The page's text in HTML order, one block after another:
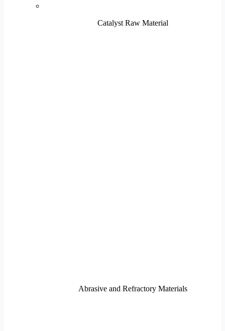
Catalyst Raw Material
Abrasive and Refractory Materials